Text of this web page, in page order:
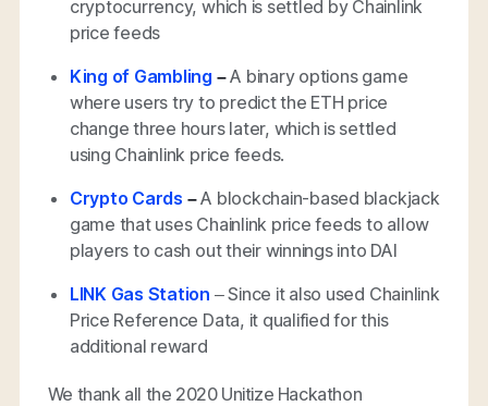
cryptocurrency, which is settled by Chainlink
price feeds
King of Gambling –A binary options game
where users try to predict the ETH price
change three hours later, which is settled
using Chainlink price feeds.
Crypto Cards –A blockchain-based blackjack
game that uses Chainlink price feeds to allow
players to cash out their winnings into DAI
LINK Gas Station – Since it also used Chainlink
Price Reference Data, it qualified for this
additional reward
We thank all the 2020 Unitize Hackathon